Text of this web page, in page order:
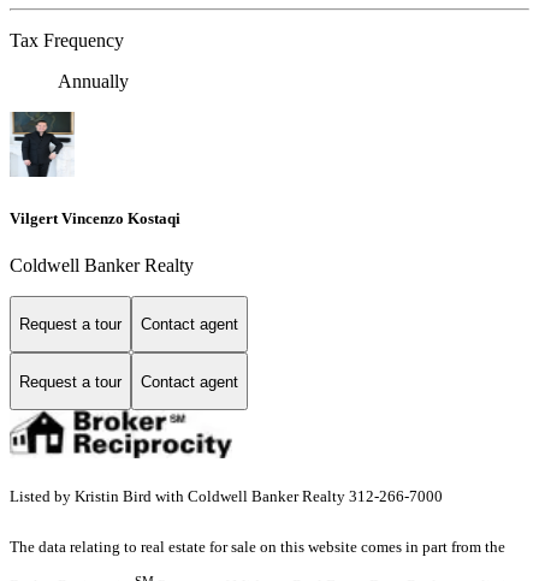
Tax Frequency
Annually
Vilgert Vincenzo Kostaqi
Coldwell Banker Realty
Request a tour Contact agent
Request a tour Contact agent
Listed by Kristin Bird with Coldwell Banker Realty 312-266-7000
The data relating to real estate for sale on this website comes in part from the